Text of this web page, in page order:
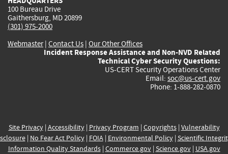
100 Bureau Drive
Gaithersburg, MD 20899
(301) 975-2000
Webmaster| Contact Us | Our Other Offices
Incident Response Assistance and Non-NVD Related
Technical Cyber Security Questions:
US-CERT Security Operations Center
Email: soc@us-cert.gov
Phone: 1-888-282-0870
Site Privacy| Accessibility| Privacy Program | Copyrights| Vulnerability
| No Fear Act Policy| FOIA| Environmental Policy| Scientific
Information Quality Standards| Commerce.gov| Science.gov| USA.gov